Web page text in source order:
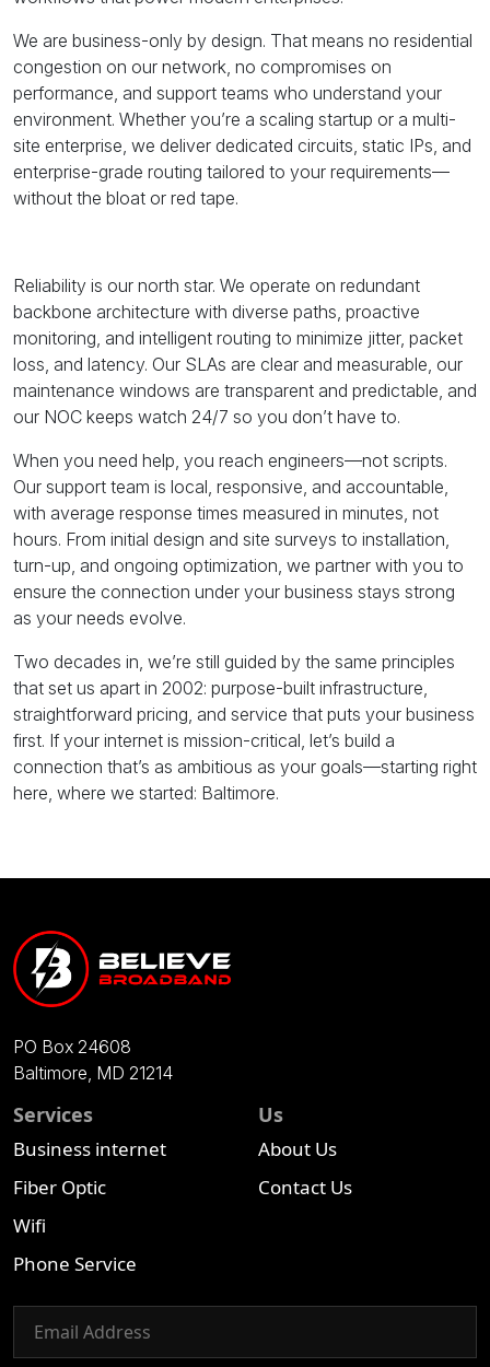
We are business-only by design. That means no residential
congestion on our network, no compromises on
performance, and support teams who understand your
environment. Whether you’re a scaling startup or a multi-
site enterprise, we deliver dedicated circuits, static IPs, and
enterprise-grade routing tailored to your requirements—
without the bloat or red tape.
Reliability is our north star. We operate on redundant
backbone architecture with diverse paths, proactive
monitoring, and intelligent routing to minimize jitter, packet
loss, and latency. Our SLAs are clear and measurable, our
maintenance windows are transparent and predictable, and
our NOC keeps watch 24/7 so you don’t have to.
When you need help, you reach engineers—not scripts.
Our support team is local, responsive, and accountable,
with average response times measured in minutes, not
hours. From initial design and site surveys to installation,
turn-up, and ongoing optimization, we partner with you to
ensure the connection under your business stays strong
as your needs evolve.
Two decades in, we’re still guided by the same principles
that set us apart in 2002: purpose-built infrastructure,
straightforward pricing, and service that puts your business
first. If your internet is mission-critical, let’s build a
connection that’s as ambitious as your goals—starting right
here, where we started: Baltimore.
PO Box 24608
Baltimore, MD 21214
Services
Business internet
Fiber Optic
Wifi
Phone Service
Us
About Us
Contact Us